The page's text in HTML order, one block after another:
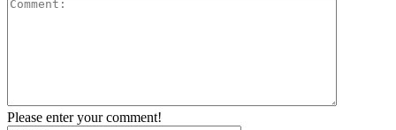
Please enter your comment!